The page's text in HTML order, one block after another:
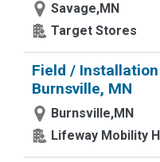
Savage,MN
Target Stores
Field /
Burnsville, MN
Burnsville,MN
Lifeway Mobility